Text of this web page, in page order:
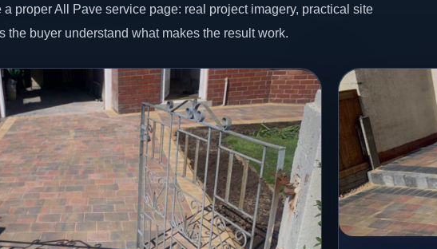
proper All Pave service page: real project imagery, practical site
the buyer understand what makes the result work.